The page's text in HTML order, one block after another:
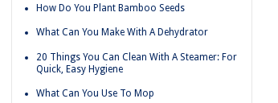
How Do You Plant Bamboo Seeds
What Can You Make With A Dehydrator
20 Things You Can Clean With A Steamer: For
Quick, Easy Hygiene
What Can You Use To Mop